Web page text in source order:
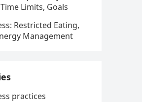
Limits, Goals
Restricted Eating,
Management
practices